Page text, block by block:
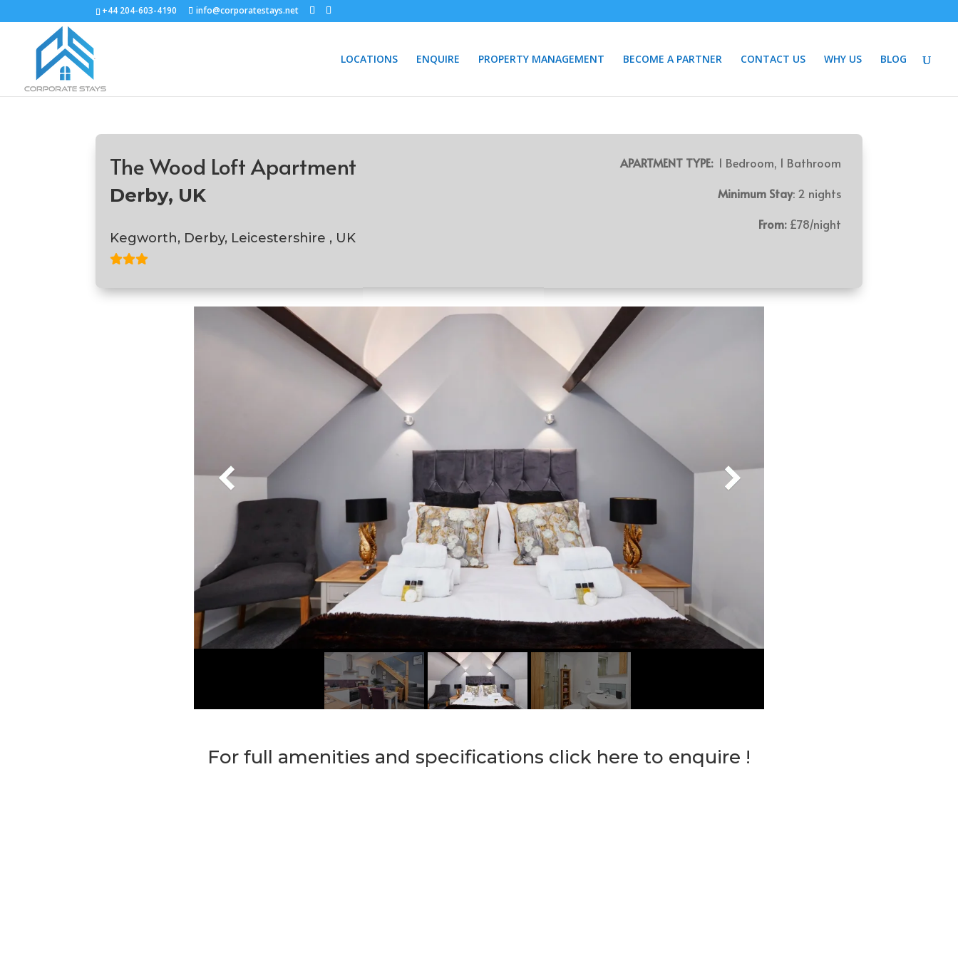
+44 204-603-4190 info@corporatestays.net
LOCATIONS ENQUIRE PROPERTY MANAGEMENT BECOME A PARTNER CONTACT US WHY US BLOG
The Wood Loft Apartment
Derby, UK
Kegworth, Derby, Leicestershire , UK
APARTMENT TYPE:1 Bedroom, 1 Bathroom
Minimum Stay: 2 nights
From:£78/night
For full amenities and specifications click here to enquire !